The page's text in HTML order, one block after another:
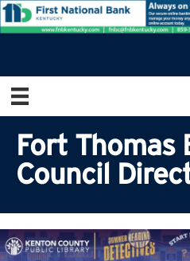
Fort Thomas
Council